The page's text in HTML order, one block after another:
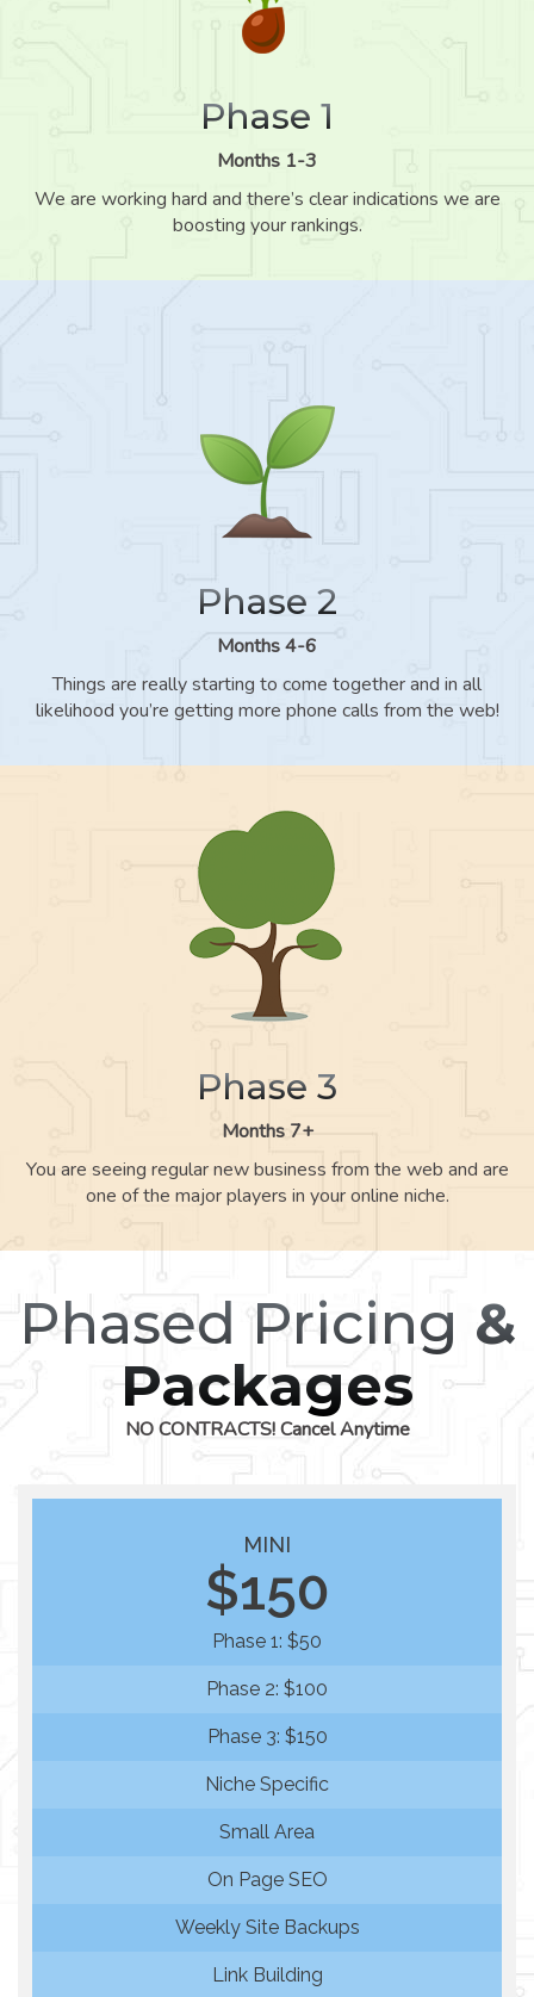
Phase 1
Months 1-3
We are working hard and there’s clear indications we are
boosting your rankings.
Phase 2
Months 4-6
Things are really starting to come together and in all
likelihood you’re getting more phone calls from the web!
Phase 3
Months 7+
You are seeing regular new business from the web and are
one of the major players in your online niche.
Phased Pricing &
Packages
NO CONTRACTS! Cancel Anytime
MINI
$150
Phase 1: $50
Phase 2: $100
Phase 3: $150
Niche Specific
Small Area
On Page SEO
Weekly Site Backups
Link Building